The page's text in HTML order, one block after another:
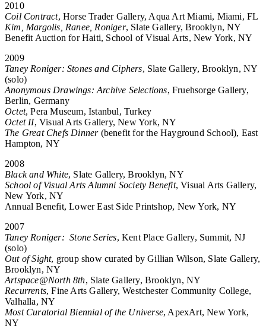
2010
Coil Contract, Horse Trader Gallery, Aqua Art Miami, Miami, FL
Kim, Margolis, Ranee, Roniger, Slate Gallery, Brooklyn, NY
Benefit Auction for Haiti, School of Visual Arts, New York, NY
2009
Taney Roniger: Stones and Ciphers, Slate Gallery, Brooklyn, NY
(solo)
Anonymous Drawings: Archive Selections, Fruehsorge Gallery,
Berlin, Germany
Octet, Pera Museum, Istanbul, Turkey
Octet II, Visual Arts Gallery, New York, NY
The Great Chefs Dinner (benefit for the Hayground School), East
Hampton, NY
2008
Black and White, Slate Gallery, Brooklyn, NY
School of Visual Arts Alumni Society Benefit, Visual Arts Gallery,
New York, NY
Annual Benefit, Lower East Side Printshop, New York, NY
2007
Taney Roniger: Stone Series, Kent Place Gallery, Summit, NJ
(solo)
Out of Sight, group show curated by Gillian Wilson, Slate Gallery,
Brooklyn, NY
Artspace@North 8th, Slate Gallery, Brooklyn, NY
Recurrents, Fine Arts Gallery, Westchester Community College,
Valhalla, NY
Most Curatorial Biennial of the Universe, ApexArt, New York,
NY